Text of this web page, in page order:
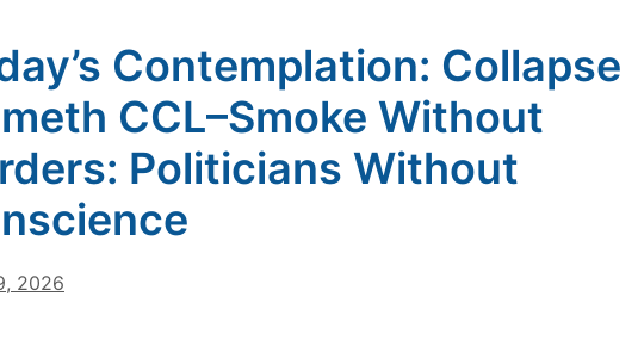
Contemplation: Collapse
CCL–Smoke Without
Politicians Without
2026